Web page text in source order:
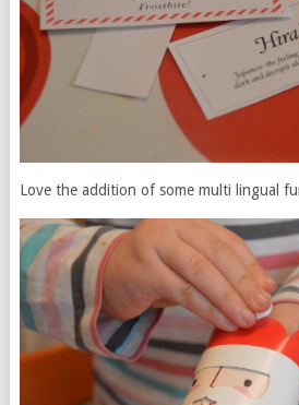
Love the addition of some multi lingual